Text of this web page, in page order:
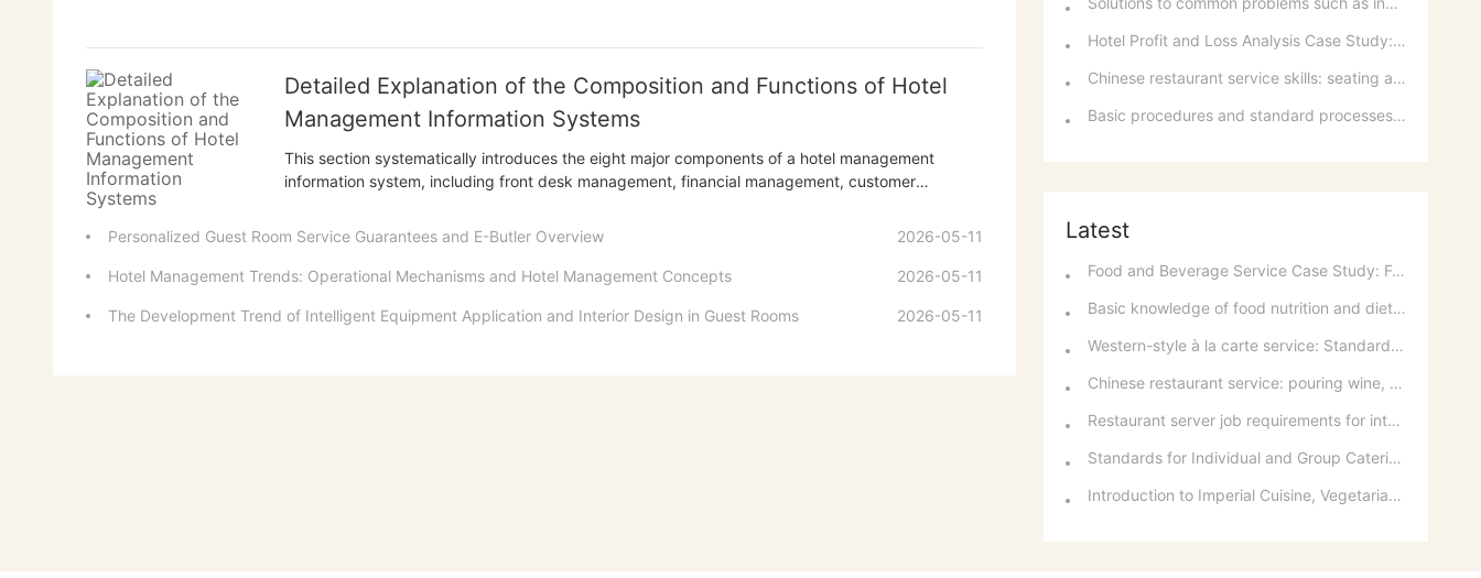
Detailed Explanation of the Composition and Functions of Hotel
Management Information Systems
This section systematically introduces the eight major components of a hotel management
information system, including front desk management, financial management, customer
engineering management, and decision support subsystems. Through a detailed analysis of the
Personalized Guest Room Service Guarantees and E-Butler Overview 2026-05-11
Hotel Management Trends: Operational Mechanisms and Hotel Management Concepts 2026-05-11
The Development Trend of Intelligent Equipment Application and Interior Design in Guest Rooms 2026-05-11
Hotel Profit and Loss Analysis Case Study: Decision Analysis and Investment Recovery
Chinese restaurant service skills: seating arrangement, tablecloth laying and table setting standards
Basic procedures and standard processes for room reservations
Latest
Food and Beverage Service Case Study: Featured Recommendations and Handling Wrong Dishes
Basic knowledge of food nutrition and dietary balance
Western-style à la carte service: Standards for taking orders, serving food, and table service
Chinese restaurant service: pouring wine, order of serving dishes and the art of food presentation
Restaurant server job requirements for intermediate and senior levels and food and beverage department organizational structure
Standards for Individual and Group Catering Services at Western Restaurants
Introduction to Imperial Cuisine, Vegetarian Cuisine, Official Cuisine, and Western Cuisine